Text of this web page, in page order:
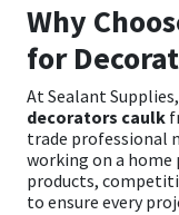
Why
for
At Sealant
decorators caulk
trade professional
working on a
products,
to ensure every